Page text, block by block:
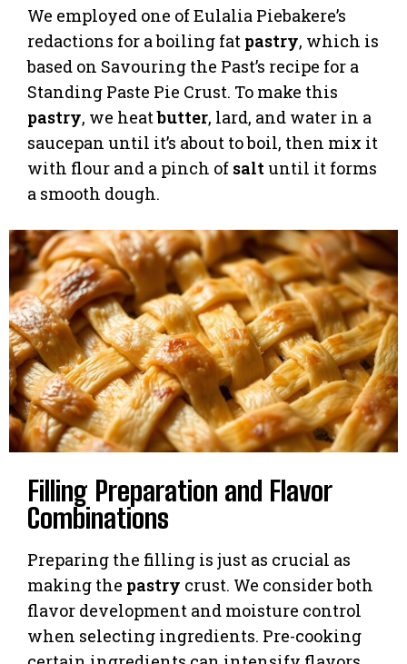
We employed one of Eulalia Piebakere’s
redactions for a boiling fat pastry, which is
based on Savouring the Past’s recipe for a
Standing Paste Pie Crust. To make this
pastry, we heatbutter, lard, and water in a
saucepan until it’s about to boil, then mix it
with flour and a pinch of saltuntil it forms
a smooth dough.
Filling Preparation and Flavor
Combinations
Preparing the filling is just as crucial as
making the pastry crust. We consider both
flavor development and moisture control
when selecting ingredients. Pre-cooking